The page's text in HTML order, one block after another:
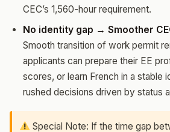
CEC’s 1,560-hour requirement.
No identity gap → Smoother
Smooth transition of work permit
applicants can prepare their EE
scores, or learn French in a stable
rushed decisions driven by status
Special Note: If the time gap